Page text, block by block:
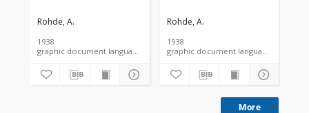
Rohde, A.
1938
graphic document language document
Rohde, A.
1938
graphic document language
More